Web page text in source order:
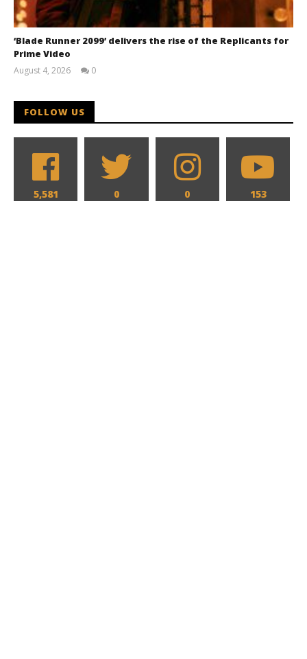
‘Blade Runner 2099’ delivers the rise of the Replicants for
Prime Video
August 4, 2026
0
FOLLOW US
5,581 0 0 153